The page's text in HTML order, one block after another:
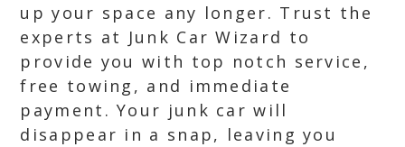
up your space any longer. Trust the
experts at Junk Car Wizard to
provide you with top notch service,
free towing, and immediate
payment. Your junk car will
disappear in a snap, leaving you